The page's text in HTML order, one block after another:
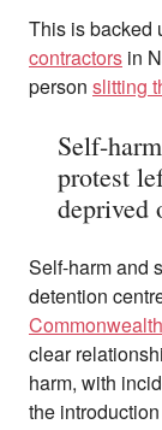
This is backed
contractors in
person slitting
Self-
protest
deprived
Self-harm and
detention
clear
harm, with
the